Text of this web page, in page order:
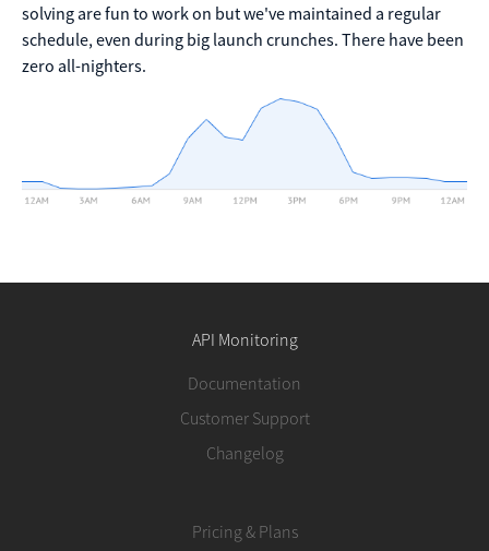
solving are fun to work on but we've maintained a regular
schedule, even during big launch crunches. There have been
zero all-nighters.
API Monitoring
Documentation
Customer Support
Changelog
Pricing & Plans